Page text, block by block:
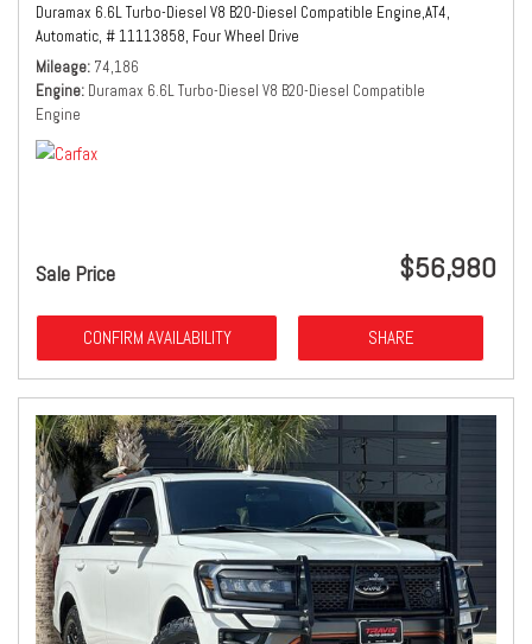
Duramax 6.6L Turbo-Diesel V8 B20-Diesel Compatible Engine,AT4,
Automatic, # 11113858, Four Wheel Drive
Mileage 74,186
Engine Duramax 6.6L Turbo-Diesel V8 B20-Diesel Compatible
Engine
Sale Price $56,980
CONFIRM AVAILABILITY SHARE